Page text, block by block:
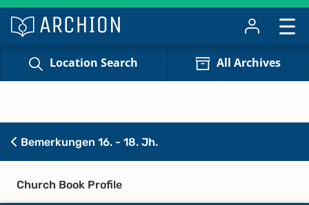
Location Search All Archives
Bemerkungen 16. - 18. Jh.
Church Book Profile